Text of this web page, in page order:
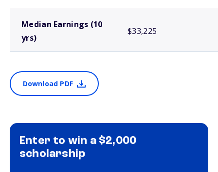
Median Earnings (10
yrs)
$33,225
Download PDF
Enter to win a $2,000
scholarship